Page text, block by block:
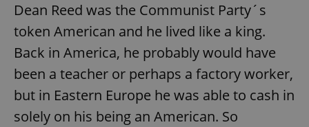
Dean Reed was the Communist Party´s
token American and he lived like a king.
Back in America, he probably would have
been a teacher or perhaps a factory worker,
but in Eastern Europe he was able to cash in
solely on his being an American. So